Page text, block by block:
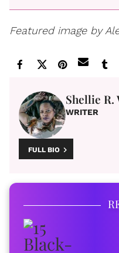
Featured image by
Shellie R.
WRITER
FULL BIO